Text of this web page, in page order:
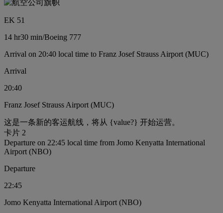
EK 51
14 hr30 min/Boeing 777
Arrival on 20:40 local time to Franz Josef Strauss Airport (MUC)
Arrival
20:40
Franz Josef Strauss Airport (MUC)
这是一条新的客运航线，将从 {value?} 开始运营。
卡片 2
Departure on 22:45 local time from Jomo Kenyatta International
Airport (NBO)
Departure
22:45
Jomo Kenyatta International Airport (NBO)